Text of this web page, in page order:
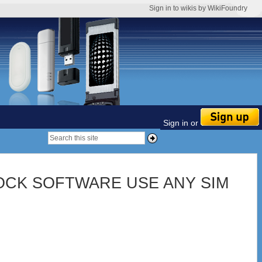
Sign in to wikis by WikiFoundry
Sign in or
SOFTWARE USE ANY SIM